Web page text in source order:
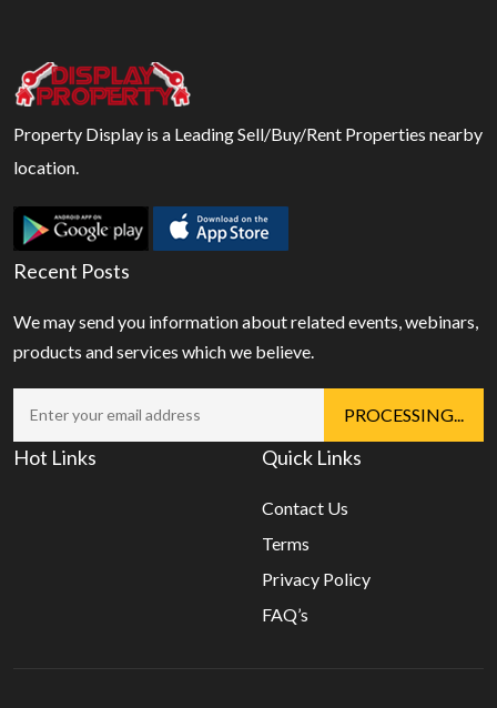
Property Display is a Leading Sell/Buy/Rent Properties nearby
location.
Recent Posts
We may send you information about related events, webinars,
products and services which we believe.
Hot Links Quick Links
Contact Us
Terms
Privacy Policy
FAQ’s